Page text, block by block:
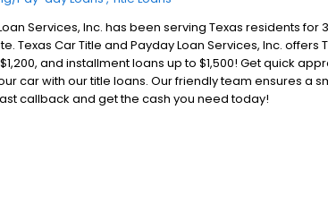
Services, Inc. has been serving Texas residents for
Texas Car Title and Payday Loan Services, Inc. offers
and installment loans up to $1,500! Get quick
car with our title loans. Our friendly team ensures a
callback and get the cash you need today!